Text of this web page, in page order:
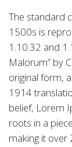
The standard
1500s is
1.10.32 and
Malorum” by
original form,
1914
belief, Lorem
roots in a
making it over